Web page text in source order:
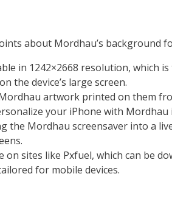
about Mordhau’s background
in 1242×2668 resolution, which
the device’s large screen.
artwork printed on them
your iPhone with Mordhau
the Mordhau screensaver into a
sites like Pxfuel, which can be
for mobile devices.